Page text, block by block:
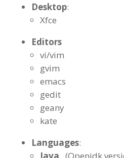
Desktop:
Xfce
Editors
vi/vim
gvim
emacs
gedit
geany
kate
Languages:
Java (Openjdk